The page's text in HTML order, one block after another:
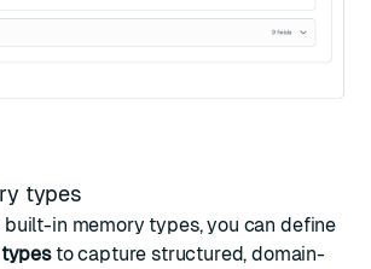
types
built-in memory types, you can define
to capture structured, domain-